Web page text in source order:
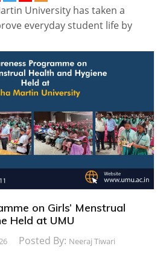
University has taken a
everyday student life by
on Girls’ Menstrual
Held at UMU
Posted By: Neeraj Tiwari